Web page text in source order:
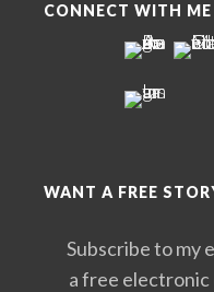
CONNECT WITH ME
WANT A FREE
Subscribe to my
a free electronic